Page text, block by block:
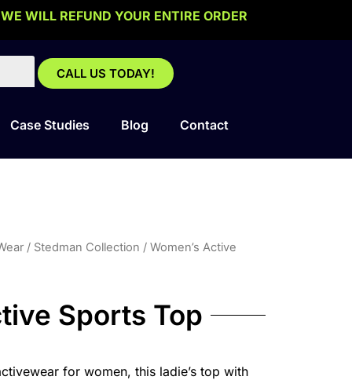
WILL REFUND YOUR ENTIRE ORDER
CALL US TODAY!
Case Studies Blog Contact
/ Stedman Collection / Women’s Active
Sports Top
for women, this ladie’s top with